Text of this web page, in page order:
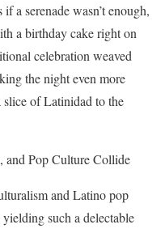
a serenade wasn’t enough,
a birthday cake right on
celebration weaved
the night even more
of Latinidad to the
and Pop Culture Collide
and Latino pop
such a delectable